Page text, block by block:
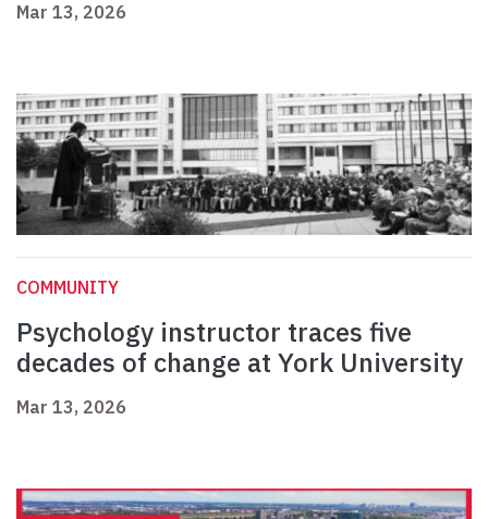
Mar 13, 2026
COMMUNITY
Psychology instructor traces five
decades of change at York University
Mar 13, 2026